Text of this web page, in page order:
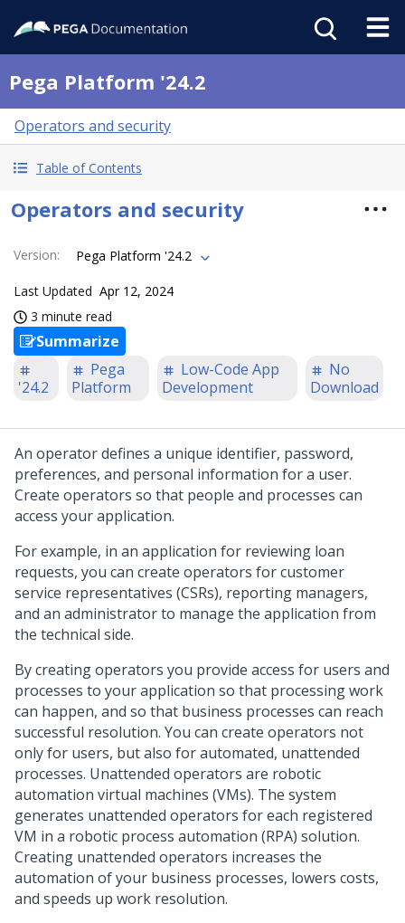
Pega Platform '24.2
Operators and security
Table of Contents
Operators and security
Version: Pega Platform '24.2
Last Updated Apr 12, 2024
3 minute read
Summarize
'24.2
Pega
Platform
Low-Code App
Development
No
Download
An operator defines a unique identifier, password,
preferences, and personal information for a user.
Create operators so that people and processes can
access your application.
For example, in an application for reviewing loan
requests, you can create operators for customer
service representatives (CSRs), reporting managers,
and an administrator to manage the application from
the technical side.
By creating operators you provide access for users and
processes to your application so that processing work
can happen, and so that business processes can reach
successful resolution. You can create operators not
only for users, but also for automated, unattended
processes. Unattended operators are robotic
automation virtual machines (VMs). The system
generates unattended operators for each registered
VM in a robotic process automation (RPA) solution.
Creating unattended operators increases the
automation of your business processes, lowers costs,
and speeds up work resolution.